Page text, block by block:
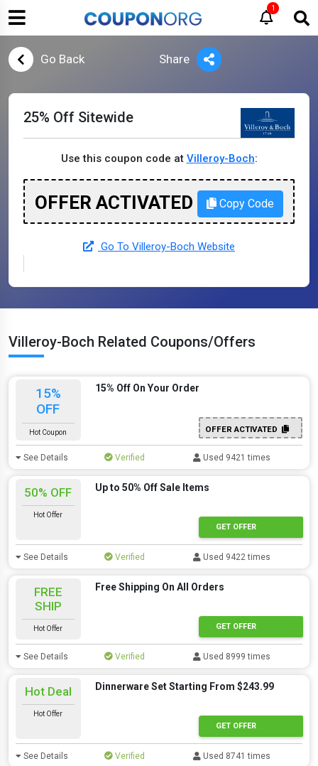
1
Go Back Share
25% Off Sitewide
Use this coupon code at Villeroy-Boch:
OFFER ACTIVATED Copy Code
Go To Villeroy-Boch Website
Villeroy-Boch Related Coupons/Offers
15%
OFF
Hot Coupon
15% Off On Your Order
OFFER ACTIVATED
See Details Verified Used 9421 times
50% OFF
Hot Offer
Up to 50% Off Sale Items
GET OFFER
See Details Verified Used 9422 times
FREE
SHIP
Hot Offer
Free Shipping On All Orders
GET OFFER
See Details Verified Used 8999 times
Hot Deal
Hot Offer
Dinnerware Set Starting From $243.99
GET OFFER
See Details Verified Used 8741 times